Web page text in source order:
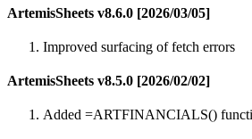
ArtemisSheets v8.6.0 [2026/03/05]
Improved surfacing of fetch errors
ArtemisSheets v8.5.0 [2026/02/02]
Added =ARTFINANCIALS()